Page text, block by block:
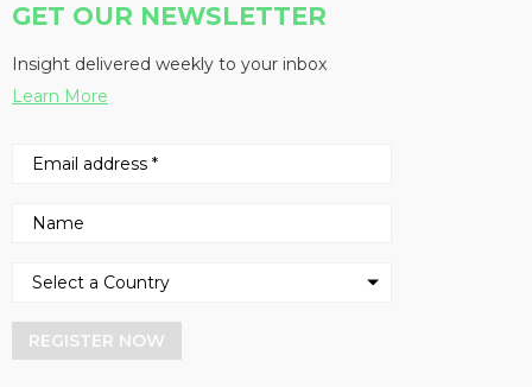
GET OUR NEWSLETTER
Insight delivered weekly to your inbox
Learn More
REGISTER NOW